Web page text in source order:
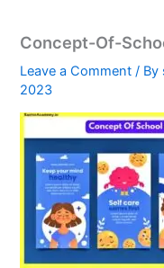
Concept-Of-
Leave a Comment / By
2023